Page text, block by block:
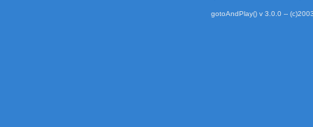
gotoAndPlay() v 3.0.0 --